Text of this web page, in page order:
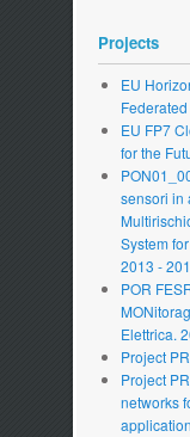
Projects
EU
EU FP7
for the
sensori in
System
2013 -
POR
Elettrica.
Project
Project
networks